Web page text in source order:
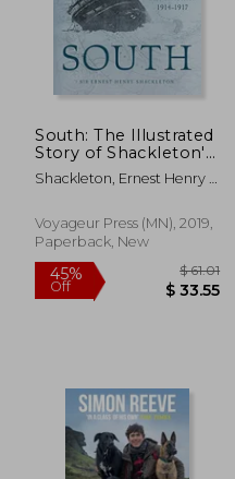
45%
Off $ 15.38
South: The Illustrated
Story of Shackleton's
Last Expedition 1914-
1917
Shackleton, Ernest Henry ;
Voyageur Press (MN), 2019,
Paperback, New